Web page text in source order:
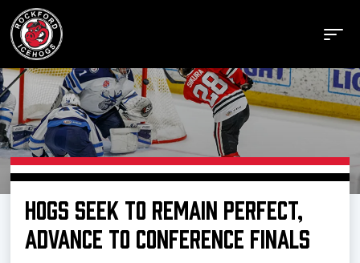
Buy Tickets
Manage Tickets
HOGS SEEK TO REMAIN PERFECT,
ADVANCE TO CONFERENCE FINALS